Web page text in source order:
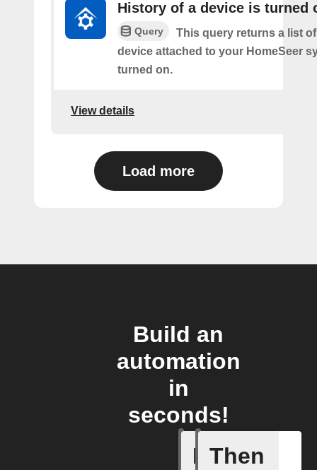
History of a device is turned
Query
This query returns a list
device attached to your HomeSeer
turned on.
View details
Load more
Build an
automation
in
seconds!
If
A
Then